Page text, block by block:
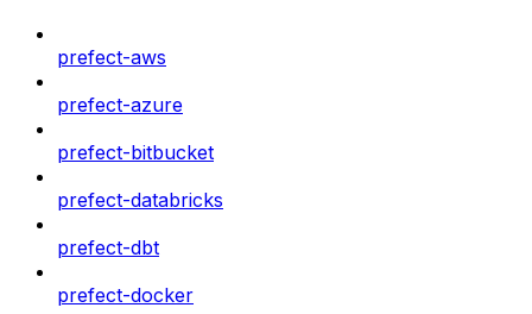
prefect-aws
prefect-azure
prefect-bitbucket
prefect-databricks
prefect-dbt
prefect-docker